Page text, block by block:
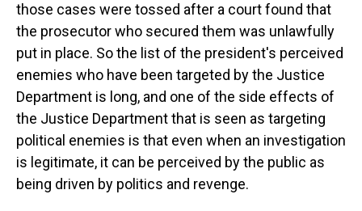
those cases were tossed after a court found that
the prosecutor who secured them was unlawfully
put in place. So the list of the president's perceived
enemies who have been targeted by the Justice
Department is long, and one of the side effects of
the Justice Department that is seen as targeting
political enemies is that even when an investigation
is legitimate, it can be perceived by the public as
being driven by politics and revenge.